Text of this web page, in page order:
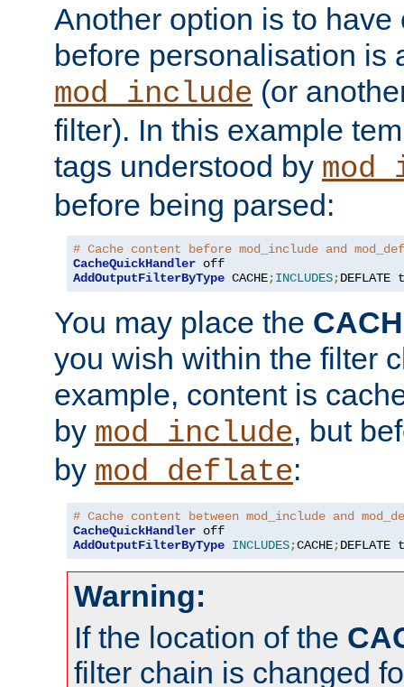
Another option is to have
before personalisation is
mod_include (or
filter). In this example
tags understood by
before being parsed:
# Cache content before mod_include and
CacheQuickHandler
AddOutputFilterByType CACHE;INCLUDES;DEFLATE
You may place the
you wish within the filter
example, content is
by mod_include, but
by mod_deflate:
# Cache content between mod_include and
CacheQuickHandler
AddOutputFilterByType INCLUDES;CACHE;DEFLATE
Warning:
If the location of the
filter chain is changed